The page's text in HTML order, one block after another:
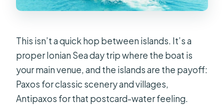
What time does the boat depart
from Corfu?
What languages are the guides
available in?
What should I bring, and is the tour
This isn’t a quick hop between islands. It’s a
proper Ionian Sea day trip where the boat is
your main venue, and the islands are the payoff:
Paxos for classic scenery and villages,
Antipaxos for that postcard-water feeling.